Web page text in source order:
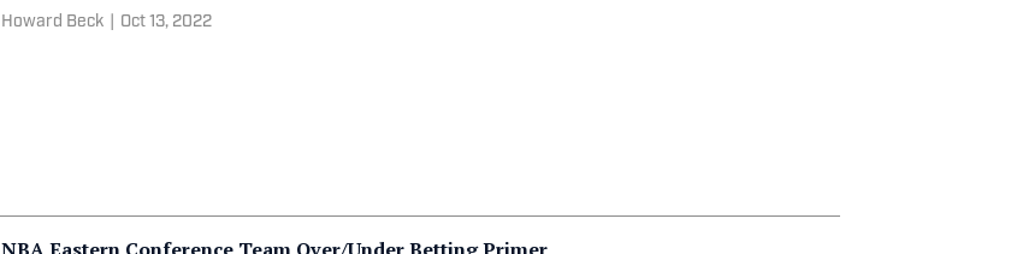
Howard Beck Oct 13, 2022